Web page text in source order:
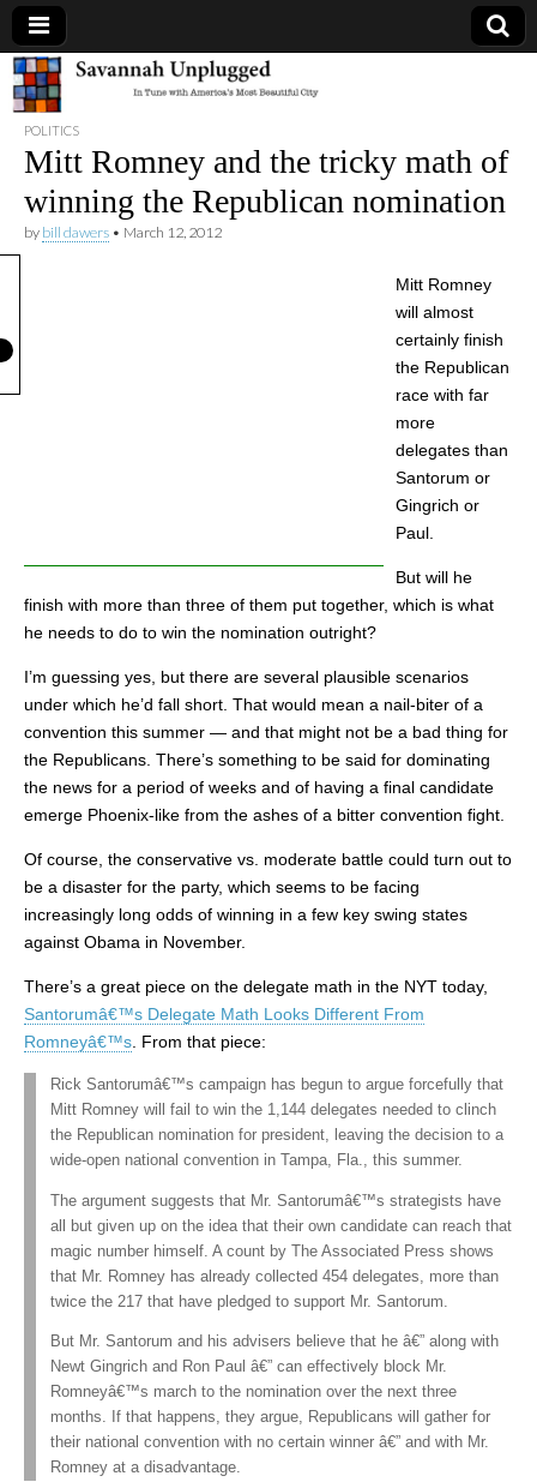
Savannah
Unplugged
POLITICS
Mitt Romney and the tricky math of
winning the Republican nomination
by bill dawers • March 12, 2012
Mitt Romney
will almost
certainly finish
the Republican
race with far
more
delegates than
Santorum or
Gingrich or
Paul.
But will he
finish with more than three of them put together, which is what
he needs to do to win the nomination outright?
I’m guessing yes, but there are several plausible scenarios
under which he’d fall short. That would mean a nail-biter of a
convention this summer — and that might not be a bad thing for
the Republicans. There’s something to be said for dominating
the news for a period of weeks and of having a final candidate
emerge Phoenix-like from the ashes of a bitter convention fight.
Of course, the conservative vs. moderate battle could turn out to
be a disaster for the party, which seems to be facing
increasingly long odds of winning in a few key swing states
against Obama in November.
There’s a great piece on the delegate math in the NYT today,
Santorumâ€™s Delegate Math Looks Different From
Romneyâ€™s . From that piece:
Rick Santorumâ€™s campaign has begun to argue forcefully that
Mitt Romney will fail to win the 1,144 delegates needed to clinch
the Republican nomination for president, leaving the decision to a
wide-open national convention in Tampa, Fla., this summer.
The argument suggests that Mr. Santorumâ€™s strategists have
all but given up on the idea that their own candidate can reach that
magic number himself. A count by The Associated Press shows
that Mr. Romney has already collected 454 delegates, more than
twice the 217 that have pledged to support Mr. Santorum.
But Mr. Santorum and his advisers believe that he â€” along with
Newt Gingrich and Ron Paul â€” can effectively block Mr.
Romneyâ€™s march to the nomination over the next three
months. If that happens, they argue, Republicans will gather for
their national convention with no certain winner â€” and with Mr.
Romney at a disadvantage.